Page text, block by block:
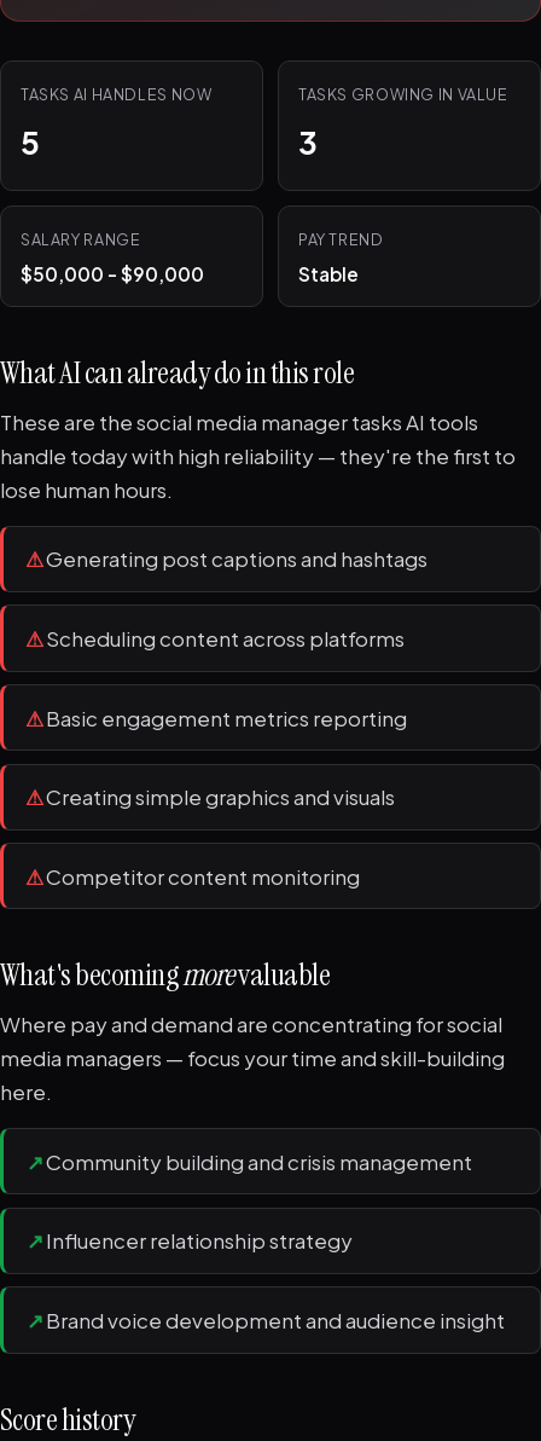
TASKS AI HANDLES NOW
5
TASKS GROWING IN VALUE
3
SALARY RANGE
$50,000 - $90,000
PAY TREND
Stable
What AI can already do in this role
These are the social media manager tasks AI tools
handle today with high reliability — they're the first to
lose human hours.
⚠Generating post captions and hashtags
⚠Scheduling content across platforms
⚠Basic engagement metrics reporting
⚠Creating simple graphics and visuals
⚠Competitor content monitoring
What's becomingmorevaluable
Where pay and demand are concentrating for social
media managers — focus your time and skill-building
here.
↗Community building and crisis management
↗Influencer relationship strategy
↗Brand voice development and audience insight
Score history